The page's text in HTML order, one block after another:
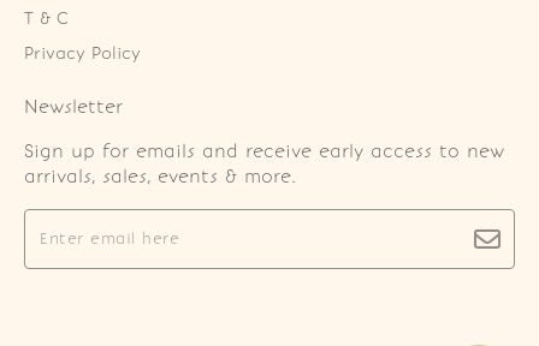
T & C
Privacy Policy
Newsletter
Sign up for emails and receive early access to new
arrivals, sales, events & more.